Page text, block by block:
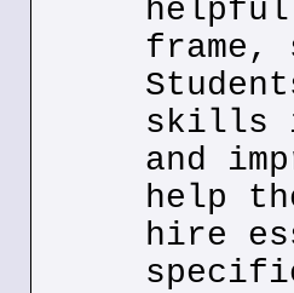
frame,
skills
and
help
hire